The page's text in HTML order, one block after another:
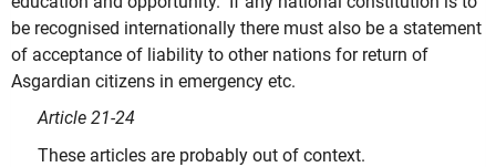
be recognised internationally there must also be a statement
of acceptance of liability to other nations for return of
Asgardian citizens in emergency etc.
Article 21-24
These articles are probably out of context.